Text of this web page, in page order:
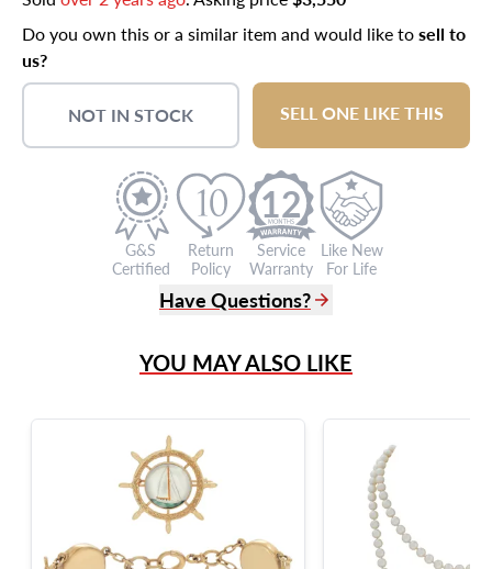
Do you own this or a similar item and would like tosell to
us?
NOT IN STOCK SELL ONE LIKE THIS
G&S
Certified
Return
Policy
12
Service
Warranty
Like New
For Life
Have Questions?
Live Chat
?
Frequently Asked Questions
9595 Harding Ave.,
Miami Beach, FL 33154
YOU MAY ALSO LIKE